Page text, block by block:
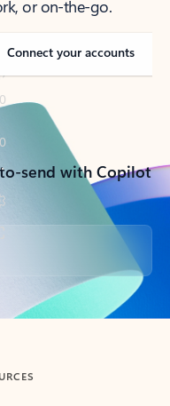
or on-the-go.
Connect your accounts
send with Copilot